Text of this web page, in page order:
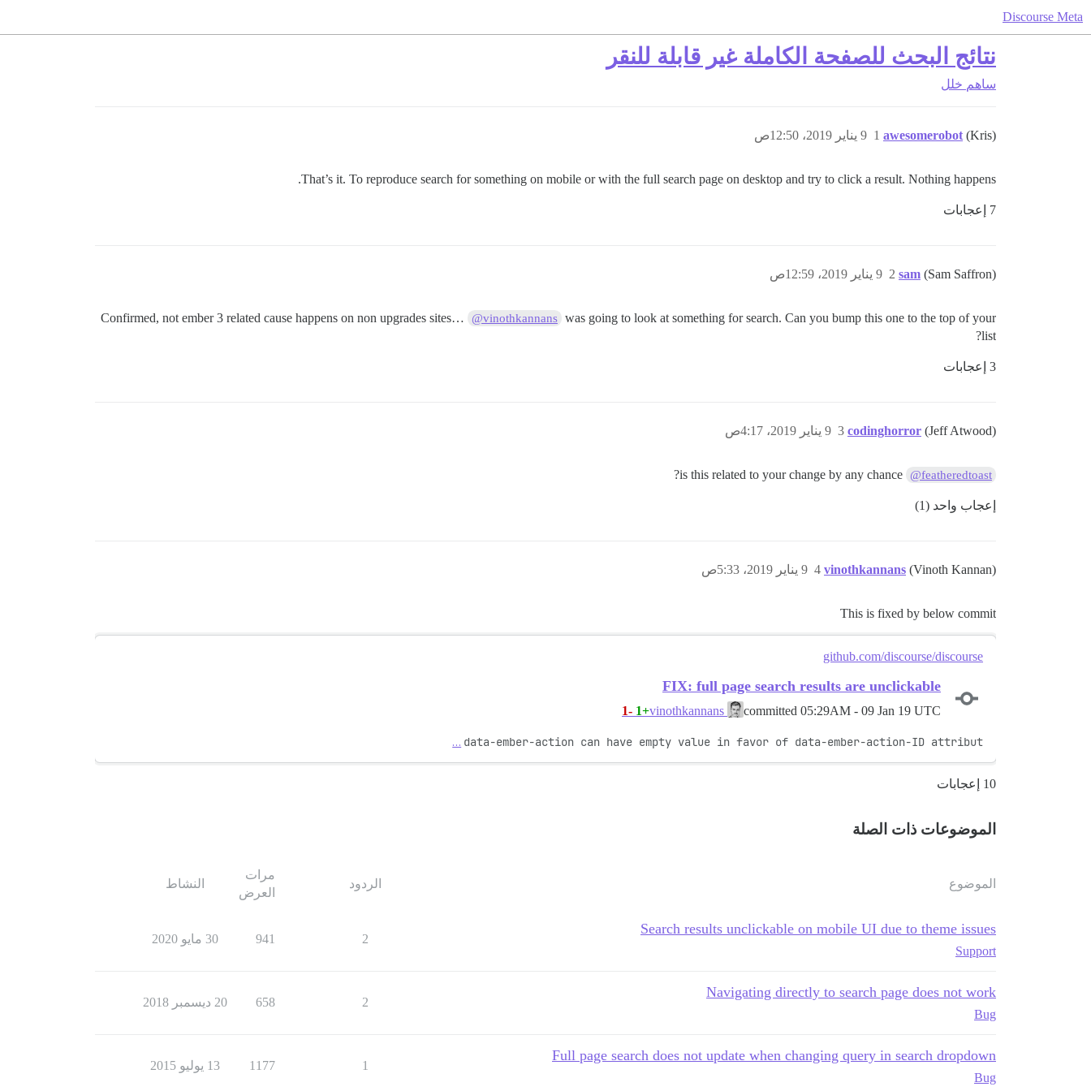
Discourse Meta
نتائج البحث للصفحة الكاملة غير قابلة للنقر
ساهم خلل
awesomerobot (Kris) 9 يناير 2019، 12:50ص 1
That’s it. To reproduce search for something on mobile or with the full search page on desktop and try to click a result. Nothing happens.
7 إعجابات
sam (Sam Saffron) 9 يناير 2019، 12:59ص 2
Confirmed, not ember 3 related cause happens on non upgrades sites… @vinothkannans was going to look at something for search. Can you bump this one to the top of your
list?
3 إعجابات
codinghorror (Jeff Atwood) 9 يناير 2019، 4:17ص 3
@featheredtoast
is this related to your change by any chance?
إعجاب واحد (1)
vinothkannans (Vinoth Kannan) 9 يناير 2019، 5:33ص 4
This is fixed by below commit
github.com/discourse/discourse
FIX: full page search results are unclickable
committed 05:29AM - 09 Jan 19 UTC
+1
-1
data-ember-action can have empty value in favor of data-ember-action-ID attribut
…
10 إعجابات
الموضوعات ذات الصلة
الموضوع الردود
مرات
العرض
النشاط
Search results unclickable on mobile UI due to theme issues
Support
2
941 30 مايو 2020
Navigating directly to search page does not work
Bug
2
658 20 ديسمبر 2018
Full page search does not update when changing query in search dropdown
Bug
1
1177 13 يوليو 2015